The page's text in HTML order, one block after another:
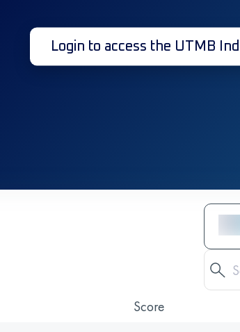
Login to access the UTMB
Score